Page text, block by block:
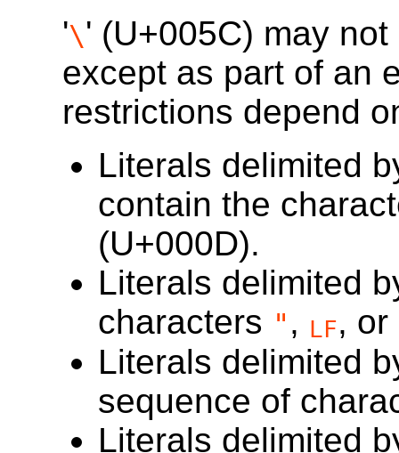
'\' (U+005C) may
except as part of an
restrictions depend
Literals delimited
contain the
(U+000D).
Literals delimited
characters " , LF, or
Literals delimited
sequence of
Literals delimited